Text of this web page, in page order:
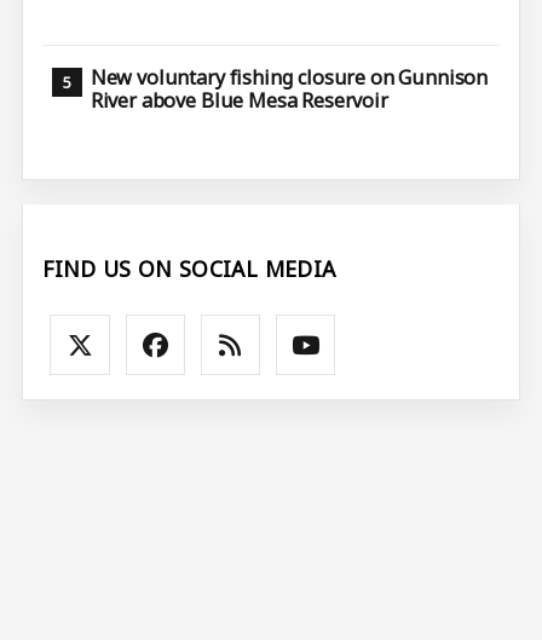
New voluntary fishing closure on Gunnison
River above Blue Mesa Reservoir
FIND US ON SOCIAL MEDIA